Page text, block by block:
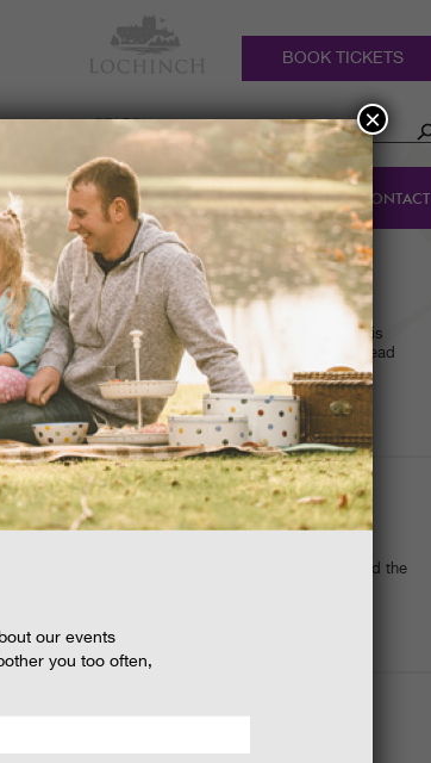
BOOK TICKETS
GET
INVOLVED
WEDDINGS
HOLIDAY
COTTAGES
CONTACT
A NAME’ GUIDED WALK
3:30pm
Puzzle Tree get its name? Find the answer to this
on the guided walk of the Gardens led by our Head
– LOCH DIPPING
weird and wonderful creatures living in and around the
Lochs with our Ranger.
open for picnics from 4:00pm)
our events
you too often,
×